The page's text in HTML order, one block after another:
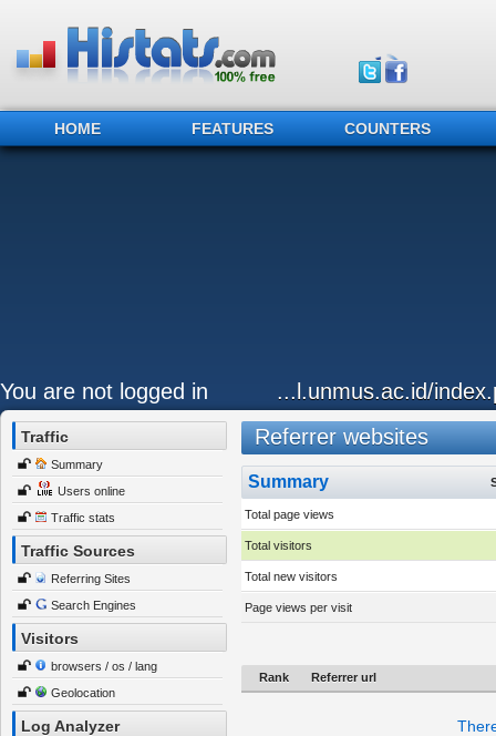
HOME FEATURES COUNTERS
You are not logged in ...l.unmus.ac.id/
Traffic
Summary
Users online
Traffic stats
Traffic Sources
Referring Sites
Search Engines
Visitors
browsers / os / lang
Geolocation
Log Analyzer
Referrer websites
Summary
Total page views
Total visitors
Total new visitors
Page views per visit
Rank Referrer url